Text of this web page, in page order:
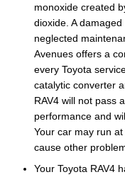
monoxide created
dioxide. A
neglected
Avenues offers a
every Toyota
catalytic converter
RAV4 will not pass
performance and
Your car may run
cause other
Your Toyota RAV4